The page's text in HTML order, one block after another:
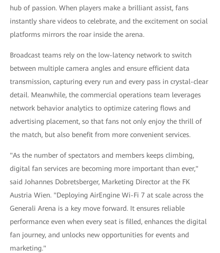
hub of passion. When players make a brilliant assist, fans
instantly share videos to celebrate, and the excitement on social
platforms mirrors the roar inside the arena.
Broadcast teams rely on the low-latency network to switch
between multiple camera angles and ensure efficient data
transmission, capturing every run and every pass in crystal-clear
detail. Meanwhile, the commercial operations team leverages
network behavior analytics to optimize catering flows and
advertising placement, so that fans not only enjoy the thrill of
the match, but also benefit from more convenient services.
"As the number of spectators and members keeps climbing,
digital fan services are becoming more important than ever,"
said Johannes Dobretsberger, Marketing Director at the FK
Austria Wien. "Deploying AirEngine Wi-Fi 7 at scale across the
Generali Arena is a key move forward. It ensures reliable
performance even when every seat is filled, enhances the digital
fan journey, and unlocks new opportunities for events and
marketing."